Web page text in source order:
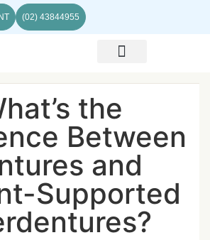
(02) 43844955
the
Between
and
Supported